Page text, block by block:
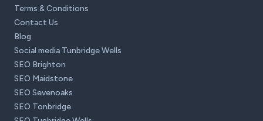
Terms & Conditions
Contact Us
Blog
Social media Tunbridge Wells
SEO Brighton
SEO Maidstone
SEO Sevenoaks
SEO Tonbridge